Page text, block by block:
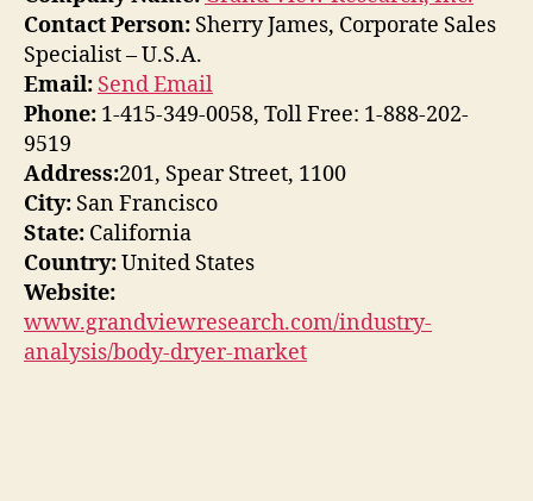
Contact Person: Sherry James, Corporate Sales
Specialist – U.S.A.
Email: Send Email
Phone: 1-415-349-0058, Toll Free: 1-888-202-
9519
Address:201, Spear Street, 1100
City: San Francisco
State: California
Country:United States
Website:
www.grandviewresearch.com/industry-
analysis/body-dryer-market